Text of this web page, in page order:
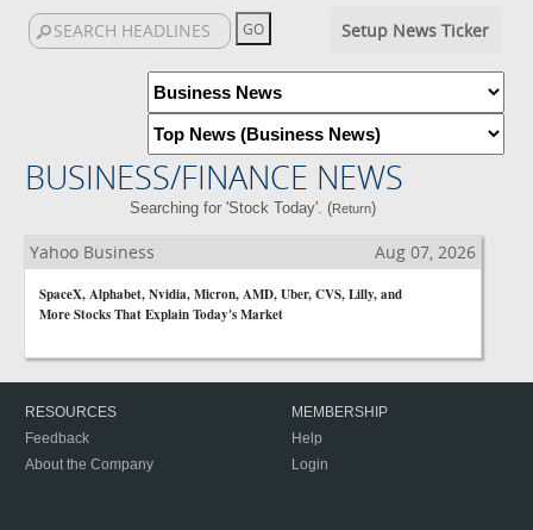
Setup News Ticker
BUSINESS/FINANCE NEWS
Searching for 'Stock Today'. (Return)
Yahoo Business Aug 07, 2026
SpaceX, Alphabet, Nvidia, Micron, AMD, Uber, CVS, Lilly, and
More Stocks That Explain Today's Market
RESOURCES
Feedback
About the Company
MEMBERSHIP
Help
Login